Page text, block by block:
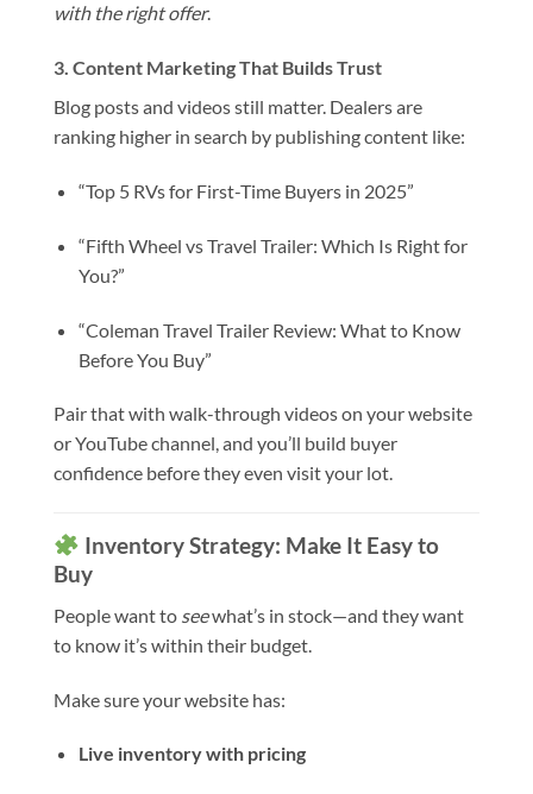
with the right offer.
3. Content Marketing That Builds Trust
Blog posts and videos still matter. Dealers are
ranking higher in search by publishing content like:
“Top 5 RVs for First-Time Buyers in 2025”
“Fifth Wheel vs Travel Trailer: Which Is Right for
You?”
“Coleman Travel Trailer Review: What to Know
Before You Buy”
Pair that with walk-through videos on your website
or YouTube channel, and you’ll build buyer
confidence before they even visit your lot.
Inventory Strategy: Make It Easy to
Buy
People want to seewhat’s in stock—and they want
to know it’s within their budget.
Make sure your website has:
Live inventory with pricing